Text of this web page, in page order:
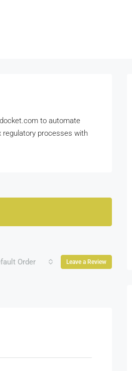
to automate
regulatory processes with
Order Leave a Review